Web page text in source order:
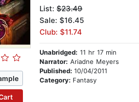
List:$23.49
Sale: $16.45
Club: $11.74
Unabridged: 11 hr 17 min
Narrator: Ariadne Meyers
Published:10/04/2011
Category: Fantasy